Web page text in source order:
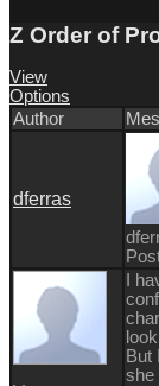
Z Order of
View
Options
Author
dferras
I
But
she